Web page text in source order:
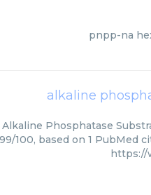
pnpp-na
alkaline
Alkaline Phosphatase
99/100, based on 1 PubMed
https://